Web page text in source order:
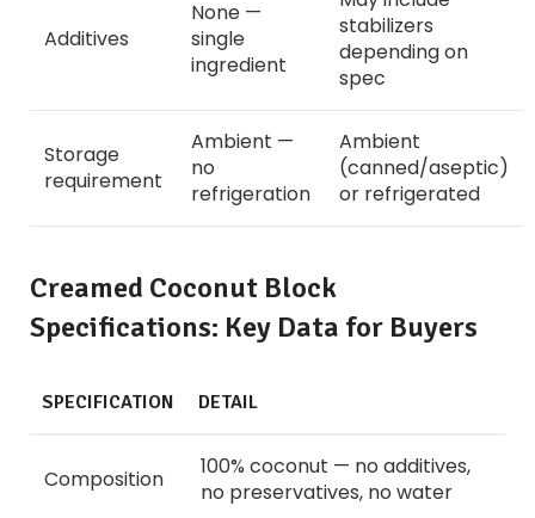
Additives
None —
single
ingredient
stabilizers
depending on
spec
Storage
requirement
Ambient —
no
refrigeration
Ambient
(canned/aseptic)
or refrigerated
Creamed Coconut Block
Specifications: Key Data for Buyers
SPECIFICATION DETAIL
Composition
100% coconut — no additives,
no preservatives, no water